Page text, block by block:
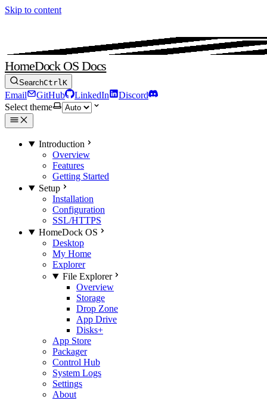
Skip to content
HomeDock OS Docs
SearchCtrlK
Email GitHub LinkedIn
Discord
Select theme
Introduction
Overview
Features
Getting Started
Setup
Installation
Configuration
SSL/HTTPS
HomeDock OS
Desktop
My Home
Explorer
File Explorer
Overview
Storage
Drop Zone
App Drive
Disks+
App Store
Packager
Control Hub
System Logs
Settings
About